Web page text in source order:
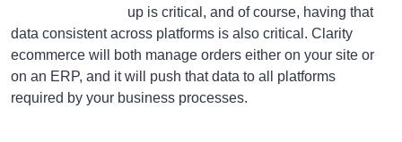
up is critical, and of course, having that
data consistent across platforms is also critical. Clarity
ecommerce will both manage orders either on your site or
on an ERP, and it will push that data to all platforms
required by your business processes.